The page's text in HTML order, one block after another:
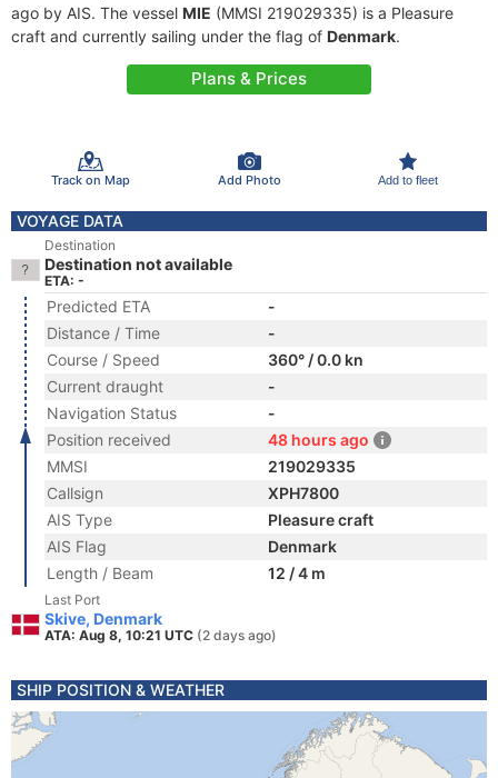
ago by AIS. The vessel MIE (MMSI 219029335) is a Pleasure
craft and currently sailing under the flag of Denmark.
Plans & Prices
Track on Map Add Photo Add to fleet
VOYAGE DATA
Destination
Destination not available
ETA: -
Predicted ETA
-
Distance / Time
-
Course / Speed
360° / 0.0 kn
Current draught
-
Navigation Status
-
Position received
48 hours ago
MMSI
219029335
Callsign
XPH7800
AIS Type
Pleasure craft
AIS Flag
Denmark
Length / Beam
12 / 4 m
Last Port
Skive, Denmark
ATA: Aug 8, 10:21 UTC (2 days ago)
SHIP POSITION & WEATHER